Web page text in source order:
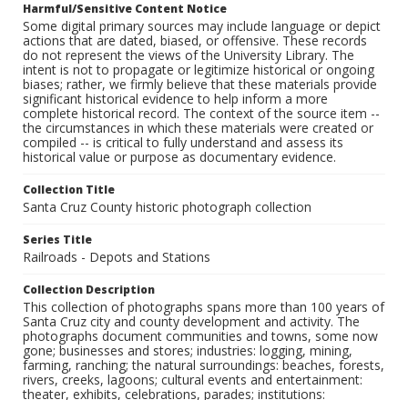
Harmful/Sensitive Content Notice
Some digital primary sources may include language or depict
actions that are dated, biased, or offensive. These records
do not represent the views of the University Library. The
intent is not to propagate or legitimize historical or ongoing
biases; rather, we firmly believe that these materials provide
significant historical evidence to help inform a more
complete historical record. The context of the source item --
the circumstances in which these materials were created or
compiled -- is critical to fully understand and assess its
historical value or purpose as documentary evidence.
Collection Title
Santa Cruz County historic photograph collection
Series Title
Railroads - Depots and Stations
Collection Description
This collection of photographs spans more than 100 years of
Santa Cruz city and county development and activity. The
photographs document communities and towns, some now
gone; businesses and stores; industries: logging, mining,
farming, ranching; the natural surroundings: beaches, forests,
rivers, creeks, lagoons; cultural events and entertainment:
theater, exhibits, celebrations, parades; institutions: